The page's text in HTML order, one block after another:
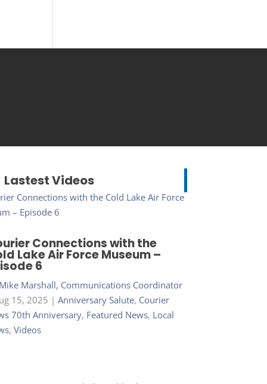
Lastest Videos
Connections with the
Lake Air Force Museum –
6
Mike Marshall, Communications Coordinator
15, 2025 | Anniversary Salute, Courier
70th Anniversary, Featured News, Local
, Videos